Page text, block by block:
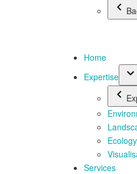
Home
Expertise
Ecology
Services